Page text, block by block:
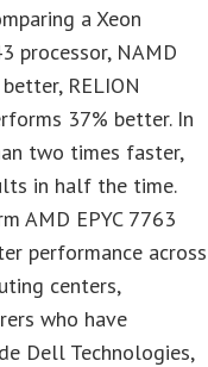
a Xeon
processor, NAMD
RELION
37% better. In
two times faster,
in half the time.
AMD EPYC 7763
performance across
centers,
who have
Dell Technologies,